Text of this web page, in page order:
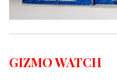
GIZMO WATCH